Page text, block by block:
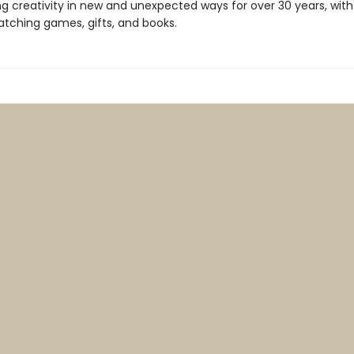
creativity in new and unexpected ways for over 30 years,
games, gifts, and books.